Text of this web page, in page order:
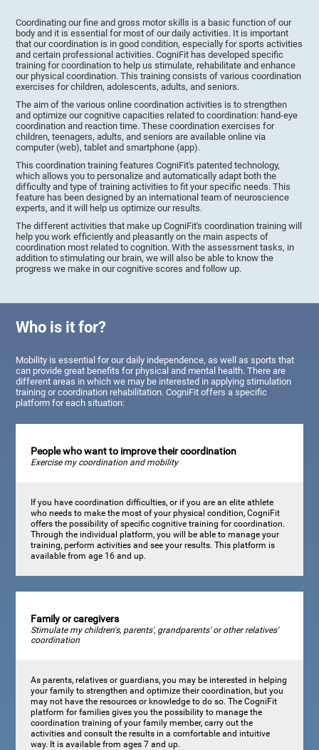
Coordinating our fine and gross motor skills is a basic function of our
body and it is essential for most of our daily activities. It is important
that our coordination is in good condition, especially for sports activities
and certain professional activities. CogniFit has developed specific
training for coordination to help us stimulate, rehabilitate and enhance
our physical coordination. This training consists of various coordination
exercises for children, adolescents, adults, and seniors.
The aim of the various online coordination activities is to strengthen
and optimize our cognitive capacities related to coordination: hand-eye
coordination and reaction time. These coordination exercises for
children, teenagers, adults, and seniors are available online via
computer (web), tablet and smartphone (app).
This coordination training features CogniFit's patented technology,
which allows you to personalize and automatically adapt both the
difficulty and type of training activities to fit your specific needs. This
feature has been designed by an international team of neuroscience
experts, and it will help us optimize our results.
The different activities that make up CogniFit's coordination training will
help you work efficiently and pleasantly on the main aspects of
coordination most related to cognition. With the assessment tasks, in
addition to stimulating our brain, we will also be able to know the
progress we make in our cognitive scores and follow up.
Who is it for?
Mobility is essential for our daily independence, as well as sports that
can provide great benefits for physical and mental health. There are
different areas in which we may be interested in applying stimulation
training or coordination rehabilitation. CogniFit offers a specific
platform for each situation:
People who want to improve their coordination
Exercise my coordination and mobility
If you have coordination difficulties, or if you are an elite athlete
who needs to make the most of your physical condition, CogniFit
offers the possibility of specific cognitive training for coordination.
Through the individual platform, you will be able to manage your
training, perform activities and see your results. This platform is
available from age 16 and up.
Family or caregivers
Stimulate my children's, parents', grandparents' or other relatives'
coordination
As parents, relatives or guardians, you may be interested in helping
your family to strengthen and optimize their coordination, but you
may not have the resources or knowledge to do so. The CogniFit
platform for families gives you the possibility to manage the
coordination training of your family member, carry out the
activities and consult the results in a comfortable and intuitive
way. It is available from ages 7 and up.